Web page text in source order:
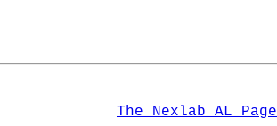
The Nexlab AL Page